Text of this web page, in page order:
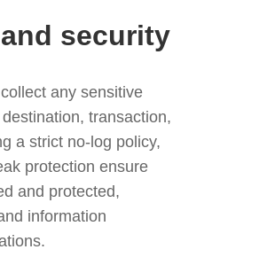
security
any sensitive
transaction,
a strict no-log policy,
protection ensure
and protected,
information